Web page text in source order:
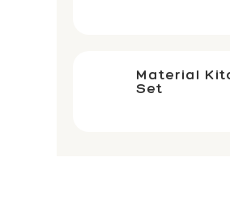
Material
Set